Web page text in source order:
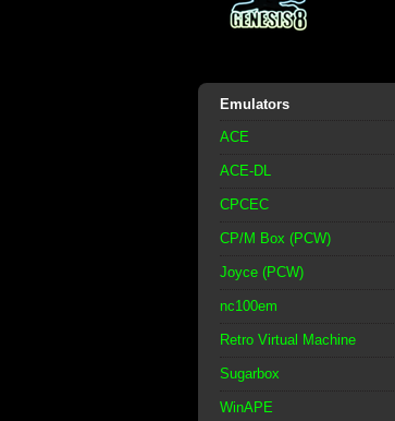
Emulators
ACE
ACE-DL
CPCEC
CP/M Box (PCW)
Joyce (PCW)
nc100em
Retro Virtual Machine
Sugarbox
WinAPE